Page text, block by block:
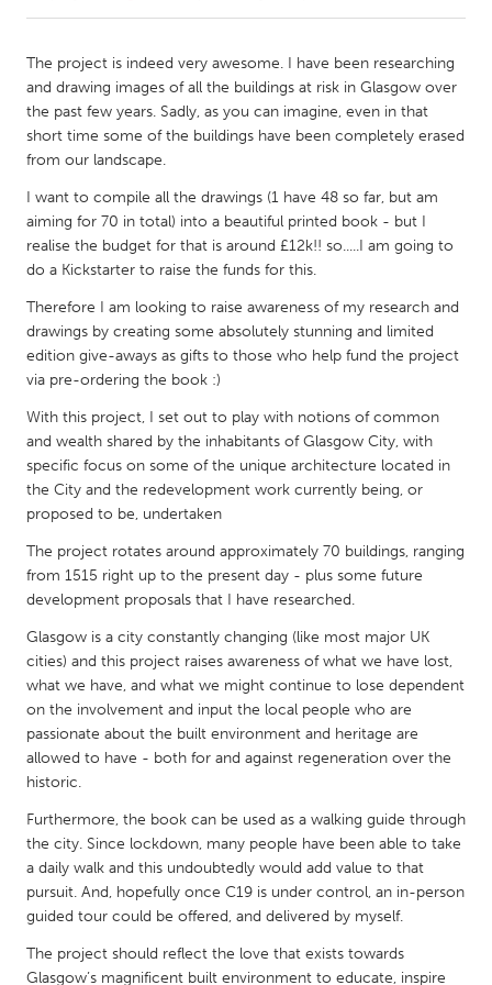
Amherstburg
Kingston
Kitchener-Waterloo
New Glasgow
Newmarket
South Shore
Toronto
NETHERLANDS
Leiden
Utrecht
QATAR
Qatar
SINGAPORE
UNITED KINGDOM
Glasgow
UNITED STATES
Ann Arbor, MI
Austin, TX
Baltimore, MD
Boston, MA
Burlingame-San Mateo, CA
Cass Clay
Detroit, MI
Durham, NC
The project is indeed very awesome. I have been researching
and drawing images of all the buildings at risk in Glasgow over
the past few years. Sadly, as you can imagine, even in that
short time some of the buildings have been completely erased
from our landscape.
I want to compile all the drawings (1 have 48 so far, but am
aiming for 70 in total) into a beautiful printed book - but I
realise the budget for that is around £12k!! so.....I am going to
do a Kickstarter to raise the funds for this.
Therefore I am looking to raise awareness of my research and
drawings by creating some absolutely stunning and limited
edition give-aways as gifts to those who help fund the project
via pre-ordering the book :)
With this project, I set out to play with notions of common
and wealth shared by the inhabitants of Glasgow City, with
specific focus on some of the unique architecture located in
the City and the redevelopment work currently being, or
proposed to be, undertaken
The project rotates around approximately 70 buildings, ranging
from 1515 right up to the present day - plus some future
development proposals that I have researched.
Glasgow is a city constantly changing (like most major UK
cities) and this project raises awareness of what we have lost,
what we have, and what we might continue to lose dependent
on the involvement and input the local people who are
passionate about the built environment and heritage are
allowed to have - both for and against regeneration over the
historic.
Furthermore, the book can be used as a walking guide through
the city. Since lockdown, many people have been able to take
a daily walk and this undoubtedly would add value to that
pursuit. And, hopefully once C19 is under control, an in-person
guided tour could be offered, and delivered by myself.
The project should reflect the love that exists towards
Glasgow’s magnificent built environment to educate, inspire